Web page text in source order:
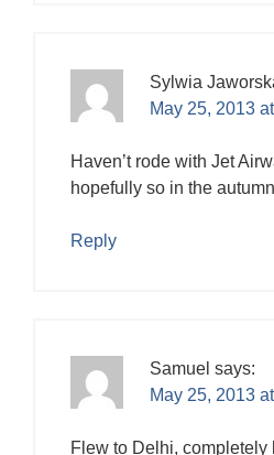
Sylwia
May 25, 2013
Haven’t rode with Jet
hopefully so in the
Reply
Samuel says:
May 25, 2013
Flew to Delhi, completely